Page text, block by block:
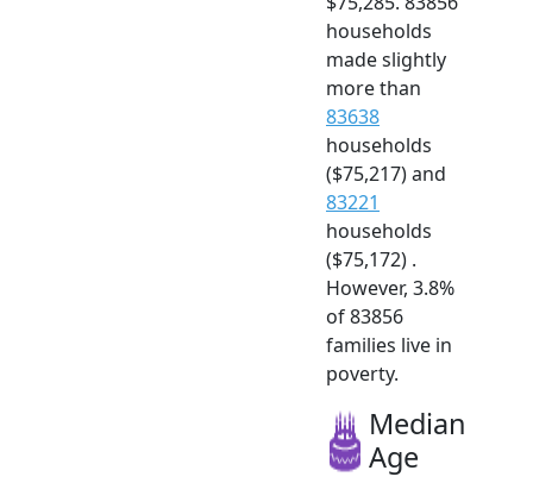
households
made slightly
more than
83638
households
($75,217) and
83221
households
($75,172) .
However, 3.8%
of 83856
families live in
poverty.
Median
Age